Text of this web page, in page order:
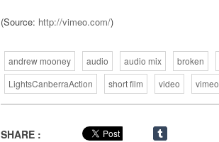
(Source: http://vimeo.com/)
andrew mooney audio audio mix broken
LightsCanberraAction
short film video vimeo
SHARE :